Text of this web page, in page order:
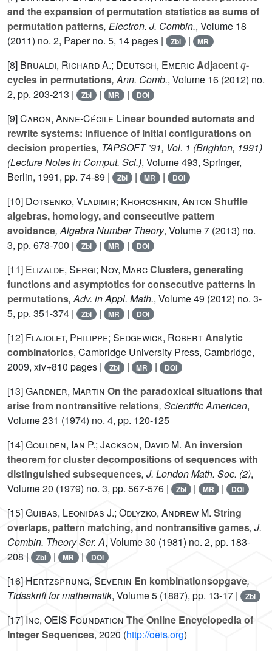
and the expansion of permutation statistics as sums of
permutation patterns, Electron. J. Combin., Volume 18
(2011) no. 2, Paper no. 5, 14 pages |
Zbl | MR
[8] Brualdi, Richard A.; Deutsch, EmericAdjacent -
cycles in permutations, Ann. Comb., Volume 16 (2012) no.
2, pp. 203-213 |
Zbl | MR | DOI
[9]Caron, Anne-Cécile Linear bounded automata and
rewrite systems: influence of initial configurations on
decision properties, TAPSOFT ’91, Vol. 1 (Brighton, 1991)
(Lecture Notes in Comput. Sci.), Volume 493, Springer,
Berlin, 1991, pp. 74-89 |
Zbl | MR | DOI
[10] Dotsenko, Vladimir; Khoroshkin, Anton Shuffle
algebras, homology, and consecutive pattern
avoidance, Algebra Number Theory, Volume 7 (2013) no.
3, pp. 673-700 |
Zbl | MR | DOI
[11] Elizalde, Sergi; Noy, MarcClusters, generating
functions and asymptotics for consecutive patterns in
permutations, Adv. in Appl. Math., Volume 49 (2012) no. 3-
5, pp. 351-374 |
Zbl | MR | DOI
[12] Flajolet, Philippe; Sedgewick, RobertAnalytic
combinatorics, Cambridge University Press, Cambridge,
2009, xiv+810 pages |
Zbl | MR | DOI
[13]Gardner, Martin On the paradoxical situations that
arise from nontransitive relations, Scientific American,
Volume 231 (1974) no. 4, pp. 120-125
[14]Goulden, Ian P.; Jackson, David M. An inversion
theorem for cluster decompositions of sequences with
distinguished subsequences, J. London Math. Soc. (2),
Volume 20 (1979) no. 3, pp. 567-576 | Zbl | MR | DOI
[15]Guibas, Leonidas J.; Odlyzko, Andrew M. String
overlaps, pattern matching, and nontransitive games, J.
Combin. Theory Ser. A, Volume 30 (1981) no. 2, pp. 183-
208 |
Zbl | MR | DOI
[16] Hertzsprung, Severin En kombinationsopgave,
Tidsskrift for mathematik, Volume 5 (1887), pp. 13-17 | Zbl
[17] Inc, OEIS Foundation The Online Encyclopedia of
Integer Sequences, 2020 (http://oeis.org)